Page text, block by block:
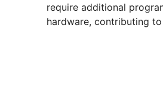
require additional
hardware, contributing